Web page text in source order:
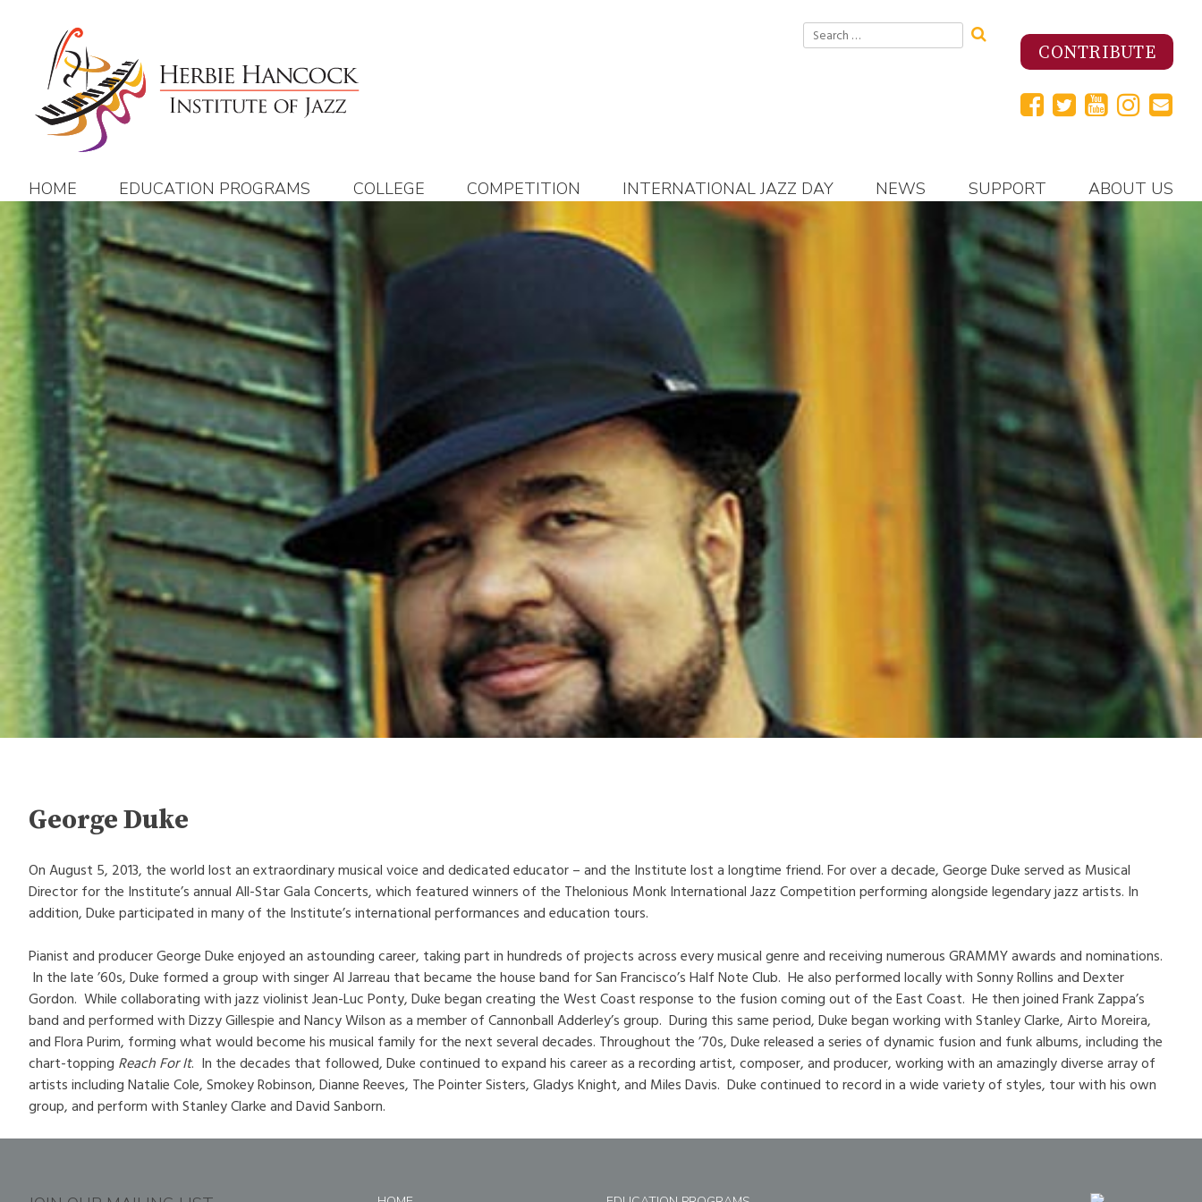
Search
for:
CONTRIBUTE
HOME EDUCATION PROGRAMS COLLEGE COMPETITION INTERNATIONAL JAZZ DAY NEWS SUPPORT ABOUT US
George Duke
On August 5, 2013, the world lost an extraordinary musical voice and dedicated educator – and the Institute lost a longtime friend. For over a decade, George Duke served as Musical
Director for the Institute’s annual All-Star Gala Concerts, which featured winners of the Thelonious Monk International Jazz Competition performing alongside legendary jazz artists. In
addition, Duke participated in many of the Institute’s international performances and education tours.
Pianist and producer George Duke enjoyed an astounding career, taking part in hundreds of projects across every musical genre and receiving numerous GRAMMY awards and nominations.
In the late ’60s, Duke formed a group with singer Al Jarreau that became the house band for San Francisco’s Half Note Club. He also performed locally with Sonny Rollins and Dexter
Gordon. While collaborating with jazz violinist Jean-Luc Ponty, Duke began creating the West Coast response to the fusion coming out of the East Coast. He then joined Frank Zappa’s
band and performed with Dizzy Gillespie and Nancy Wilson as a member of Cannonball Adderley’s group. During this same period, Duke began working with Stanley Clarke, Airto Moreira,
and Flora Purim, forming what would become his musical family for the next several decades. Throughout the ’70s, Duke released a series of dynamic fusion and funk albums, including the
chart-topping Reach For It. In the decades that followed, Duke continued to expand his career as a recording artist, composer, and producer, working with an amazingly diverse array of
artists including Natalie Cole, Smokey Robinson, Dianne Reeves, The Pointer Sisters, Gladys Knight, and Miles Davis. Duke continued to record in a wide variety of styles, tour with his own
group, and perform with Stanley Clarke and David Sanborn.